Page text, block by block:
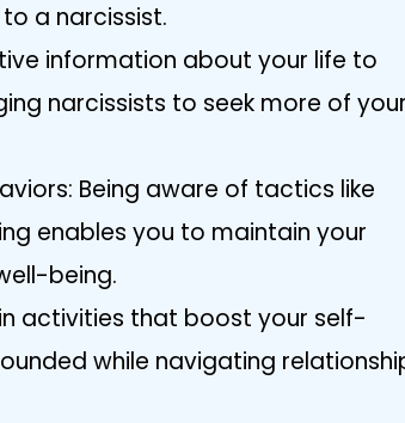
a narcissist.
information about your life to
narcissists to seek more of your
Being aware of tactics like
enables you to maintain your
being.
activities that boost your self-
while navigating